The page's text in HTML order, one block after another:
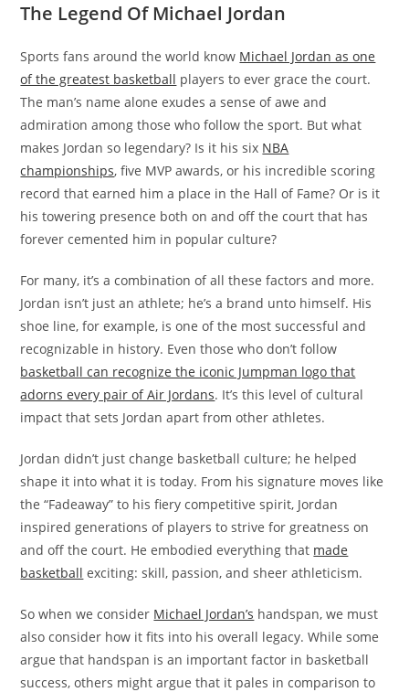
The Legend Of Michael Jordan
Sports fans around the world know Michael Jordan as one
of the greatest basketball players to ever grace the court.
The man’s name alone exudes a sense of awe and
admiration among those who follow the sport. But what
makes Jordan so legendary? Is it his six NBA
championships, five MVP awards, or his incredible scoring
record that earned him a place in the Hall of Fame? Or is it
his towering presence both on and off the court that has
forever cemented him in popular culture?
For many, it’s a combination of all these factors and more.
Jordan isn’t just an athlete; he’s a brand unto himself. His
shoe line, for example, is one of the most successful and
recognizable in history. Even those who don’t follow
basketball can recognize the iconic Jumpman logo that
adorns every pair of Air Jordans. It’s this level of cultural
impact that sets Jordan apart from other athletes.
Jordan didn’t just change basketball culture; he helped
shape it into what it is today. From his signature moves like
the “Fadeaway” to his fiery competitive spirit, Jordan
inspired generations of players to strive for greatness on
and off the court. He embodied everything that made
basketball exciting: skill, passion, and sheer athleticism.
So when we consider Michael Jordan’s handspan, we must
also consider how it fits into his overall legacy. While some
argue that handspan is an important factor in basketball
success, others might argue that it pales in comparison to